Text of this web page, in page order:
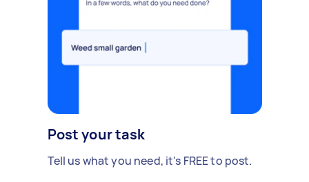
Post your task
Tell us what you need, it's FREE to post.